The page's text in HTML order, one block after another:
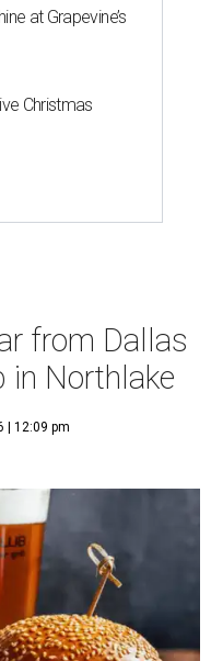
at Grapevine’s
Christmas
from Dallas
in Northlake
| 12:09 pm